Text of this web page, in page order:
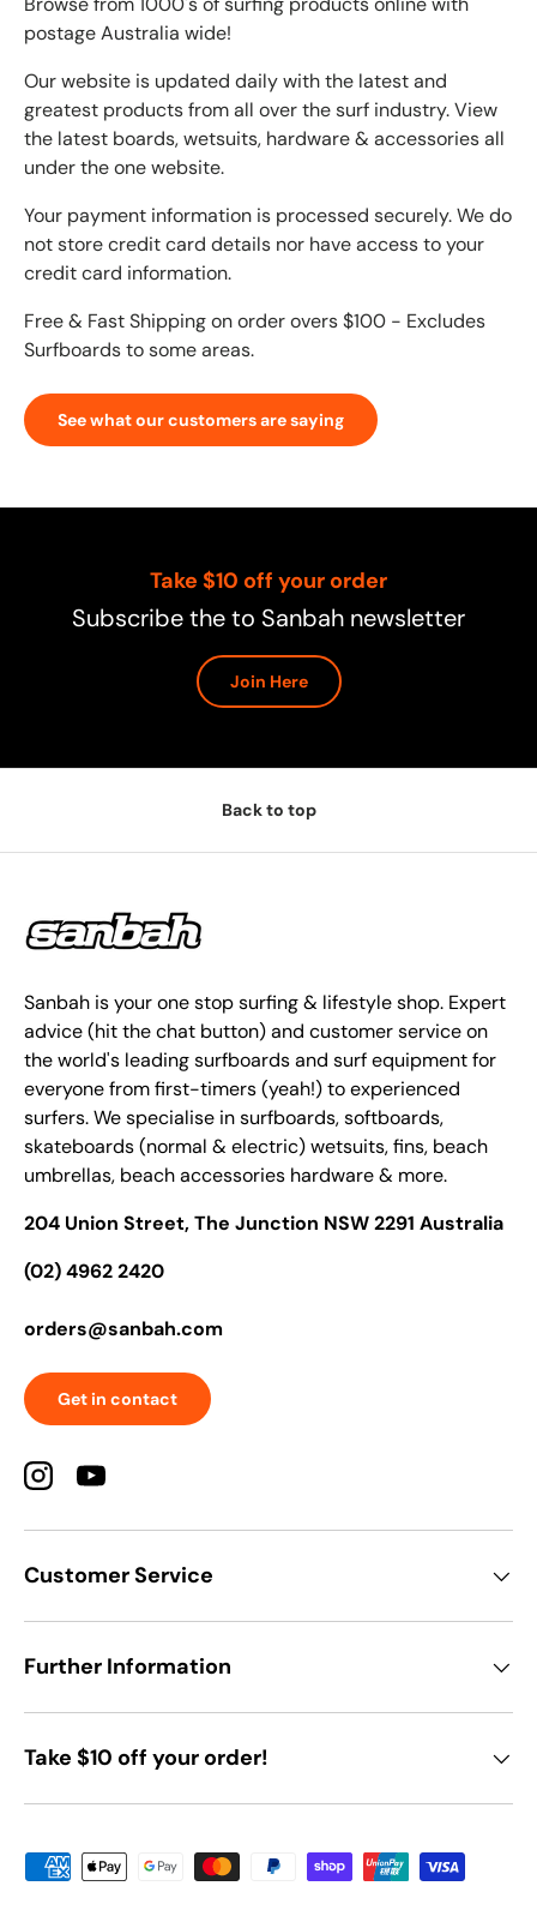
postage Australia wide!
Our website is updated daily with the latest and
greatest products from all over the surf industry. View
the latest boards, wetsuits, hardware & accessories all
under the one website.
Your payment information is processed securely. We do
not store credit card details nor have access to your
credit card information.
Free & Fast Shipping on order overs $100 - Excludes
Surfboards to some areas.
See what our customers are saying
Take $10 off your order
Subscribe the to Sanbah newsletter
Join Here
Back to top
Sanbah is your one stop surfing & lifestyle shop. Expert
advice (hit the chat button) and customer service on
the world's leading surfboards and surf equipment for
everyone from first-timers (yeah!) to experienced
surfers. We specialise in surfboards, softboards,
skateboards (normal & electric) wetsuits, fins, beach
umbrellas, beach accessories hardware & more.
204 Union Street, The Junction NSW 2291 Australia
(02) 4962 2420
orders@sanbah.com
Get in contact
InstagramYouTube
Customer Service
Further Information
Take $10 off your order!
Payment methods accepted